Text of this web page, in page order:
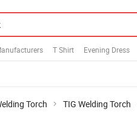
T Shirt Evening Dress
Torch TIG Welding Torch